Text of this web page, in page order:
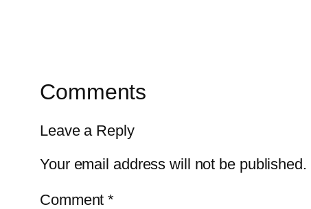
Comments
Leave a Reply
Your email address will not be published.
Comment*